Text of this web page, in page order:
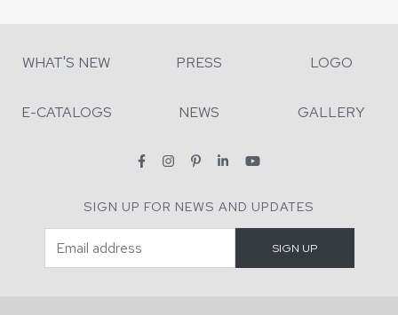
WHAT'S NEW PRESS LOGO
E-CATALOGS NEWS GALLERY
SIGN UP FOR NEWS AND UPDATES